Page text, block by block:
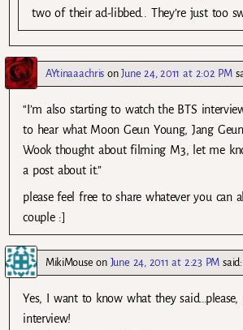
two of their ad-libbed.. They’re just too
AYtinaaachrisonJune 24, 2011 at 2:02 PM
“I’m also starting to watch the BTS
to hear what Moon Geun Young, Jang
Wook thought about filming M3, let me
a post about it.”
please feel free to share whatever you can
couple :]
MikiMouse on June 24, 2011 at 2:23 PM said:
Yes, I want to know what they said…please,
interview!